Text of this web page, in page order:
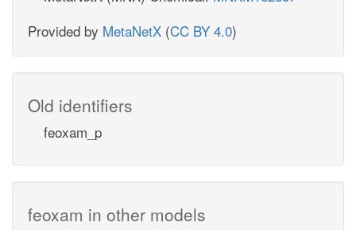
Provided by MetaNetX (CC BY 4.0)
Old identifiers
feoxam_p
feoxam in other models